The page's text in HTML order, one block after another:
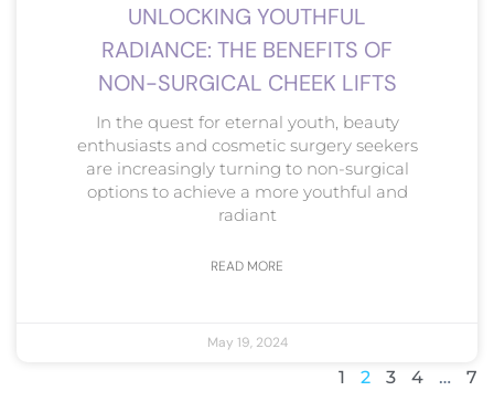
UNLOCKING YOUTHFUL
RADIANCE: THE BENEFITS OF
NON-SURGICAL CHEEK LIFTS
In the quest for eternal youth, beauty
enthusiasts and cosmetic surgery seekers
are increasingly turning to non-surgical
options to achieve a more youthful and
radiant
READ MORE
May 19, 2024
1 2 3 4 … 7